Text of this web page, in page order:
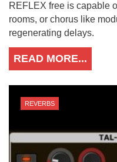
REFLEX free is capable
rooms, or chorus like
regenerating delays.
READ MORE...
REVERBS